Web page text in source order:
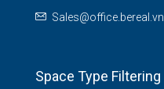
Sales@office.bereal.vn
Space Type Filtering